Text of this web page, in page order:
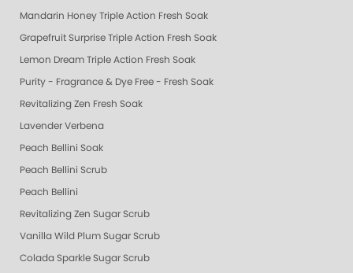
Mandarin Honey Triple Action Fresh Soak
Grapefruit Surprise Triple Action Fresh Soak
Lemon Dream Triple Action Fresh Soak
Purity - Fragrance & Dye Free - Fresh Soak
Revitalizing Zen Fresh Soak
Lavender Verbena
Peach Bellini Soak
Peach Bellini Scrub
Peach Bellini
Revitalizing Zen Sugar Scrub
Vanilla Wild Plum Sugar Scrub
Colada Sparkle Sugar Scrub